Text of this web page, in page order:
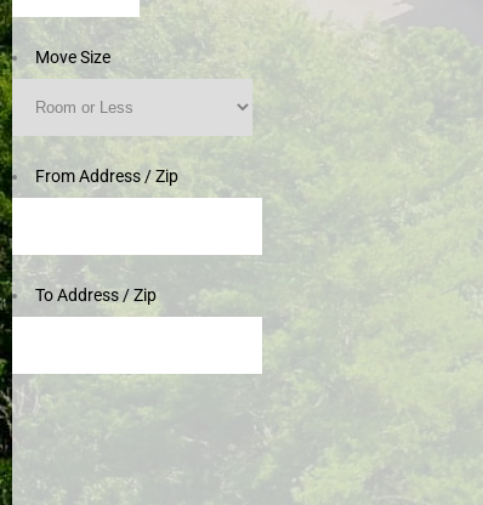
slash
Move Size
From Address / Zip
To Address / Zip